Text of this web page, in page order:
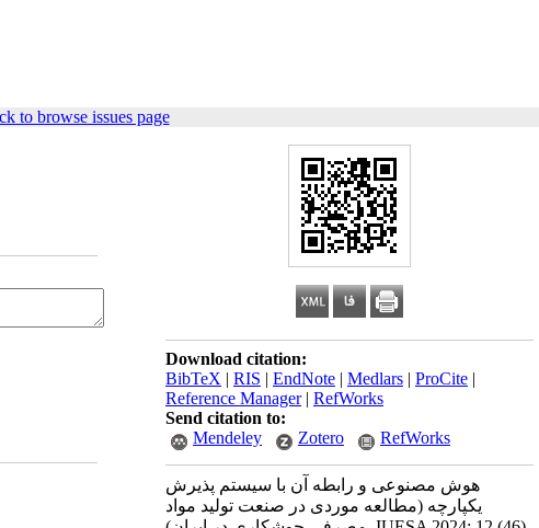
to browse issues page
Download citation:
BibTeX | RIS | EndNote | Medlars | ProCite |
Reference Manager| RefWorks
Send citation to:
Mendeley
Zotero RefWorks
هوش مصنوعی و رابطه آن با سیستم پذیرش
یکپارچه (مطالعه موردی در صنعت تولید مواد